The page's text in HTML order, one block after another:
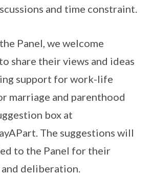
and time constraint.
Panel, we welcome
share their views and ideas
support for work-life
marriage and parenthood
box at
The suggestions will
to the Panel for their
deliberation.